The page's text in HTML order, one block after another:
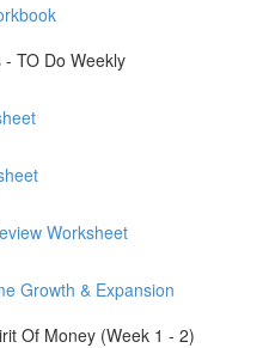
TO Do Weekly
Worksheet
Growth & Expansion
Of Money (Week 1 - 2)